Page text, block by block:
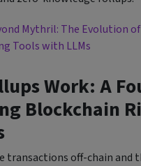
Mythril: The Evolution
Tools with LLMs
Work: A
Blockchain
transactions off-chain and